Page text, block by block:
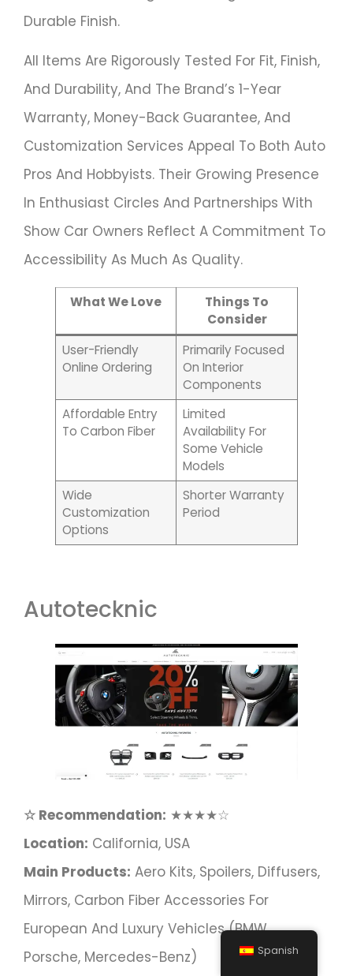
Durable Finish.
All Items Are Rigorously Tested For Fit, Finish,
And Durability, And The Brand’s 1-Year
Warranty, Money-Back Guarantee, And
Customization Services Appeal To Both Auto
Pros And Hobbyists. Their Growing Presence
In Enthusiast Circles And Partnerships With
Show Car Owners Reflect A Commitment To
Accessibility As Much As Quality.
What We Love
Things To
Consider
User-Friendly
Online Ordering
Primarily Focused
On Interior
Components
Affordable Entry
To Carbon Fiber
Limited
Availability For
Some Vehicle
Models
Wide
Customization
Options
Shorter Warranty
Period
Autotecknic
☆ Recommendation: ★★★★☆
Location: California, USA
Main Products: Aero Kits, Spoilers, Diffusers,
Mirrors, Carbon Fiber Accessories For
European And Luxury Vehicles (BMW,
Porsche, Mercedes-Benz)
Spanish